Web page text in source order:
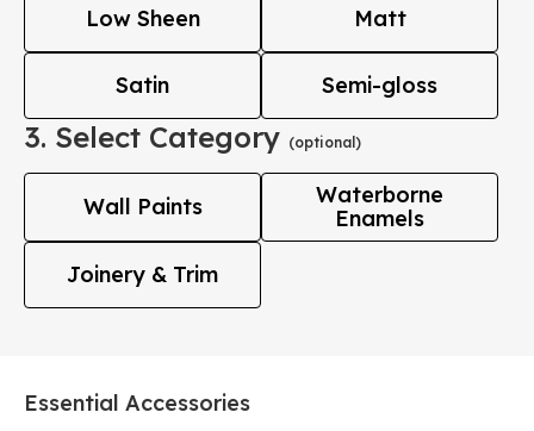
Low Sheen Matt
Satin Semi-gloss
3. Select Category (optional)
Wall Paints
Waterborne
Enamels
Joinery & Trim
Essential Accessories